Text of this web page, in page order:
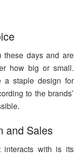
these days and are
how big or small.
a staple design for
to the brands’
and Sales
interacts with is its